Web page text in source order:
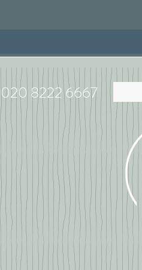
020 8222 6667